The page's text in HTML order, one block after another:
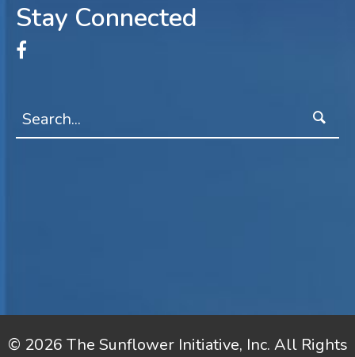
Stay Connected
© 2026 The Sunflower Initiative, Inc. All Rights